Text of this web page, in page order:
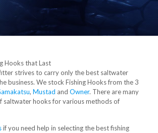
Hooks that Last
strives to carry only the best saltwater
business. We stock Fishing Hooks from the 3
, Mustad and Owner. There are many
saltwater hooks for various methods of
if you need help in selecting the best fishing